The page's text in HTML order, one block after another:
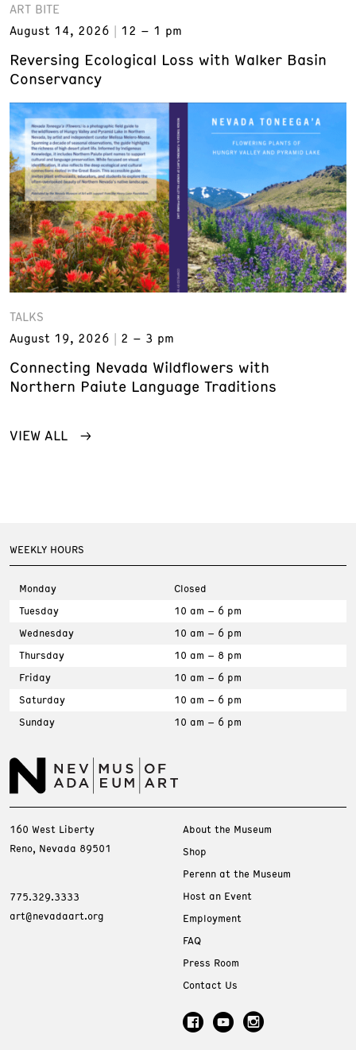
ART BITE
August 14, 2026
12 – 1 pm
Reversing Ecological Loss with Walker Basin
Conservancy
TALKS
August 19, 2026
2 – 3 pm
Connecting Nevada Wildflowers with
Northern Paiute Language Traditions
VIEW ALL
WEEKLY HOURS
Monday
Closed
Tuesday
10 am – 6 pm
Wednesday
10 am – 6 pm
Thursday
10 am – 8 pm
Friday
10 am – 6 pm
Saturday
10 am – 6 pm
Sunday
10 am – 6 pm
160 West Liberty
Reno, Nevada 89501
775.329.3333
art@nevadaart.org
About the Museum
Shop
Perenn at the Museum
Host an Event
Employment
FAQ
Press Room
Contact Us